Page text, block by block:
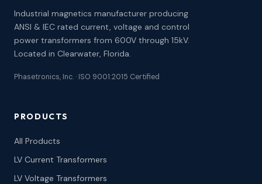
Industrial magnetics manufacturer producing
ANSI & IEC rated current, voltage and control
power transformers from 600V through 15kV.
Located in Clearwater, Florida.
Phasetronics, Inc. · ISO 9001:2015 Certified
PRODUCTS
All Products
LV Current Transformers
LV Voltage Transformers